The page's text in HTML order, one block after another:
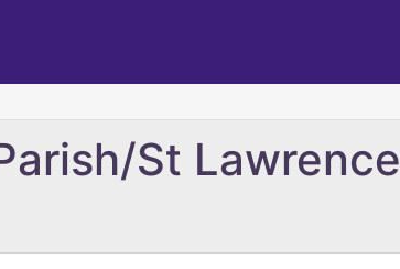
St Lawrence